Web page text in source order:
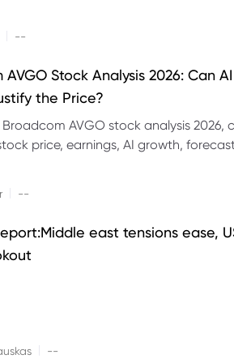
--
Stock Analysis 2026: Can AI
the Price?
AVGO stock analysis 2026,
price, earnings, AI growth,
--
east tensions ease,
--